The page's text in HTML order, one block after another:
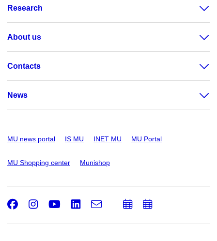
Research
About us
Contacts
News
MU news portal IS MU INET MU MU Portal
MU Shopping center Munishop
Facebook
Instagram
Youtube
LinkedIn
e-
AddAdd